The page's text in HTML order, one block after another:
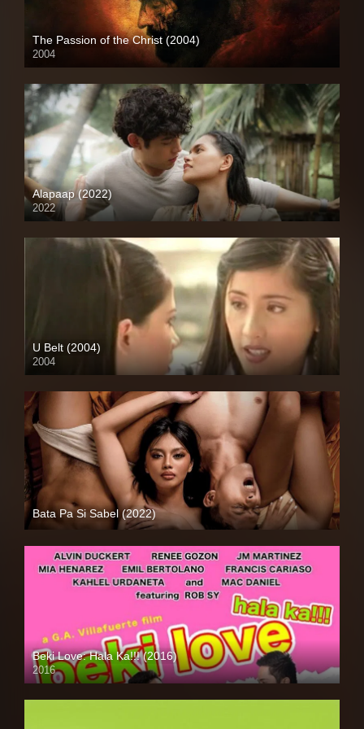
The Passion of the Christ (2004)
2004
Full HD (1080p)
Alapaap (2022)
2022
Full HD (1080p)
U Belt (2004)
2004
SD (480p)
Bata Pa Si Sabel (2022)
Full HD (1080p)
Beki Love: Hala Ka!!! (2016)
2016
HD (720p)